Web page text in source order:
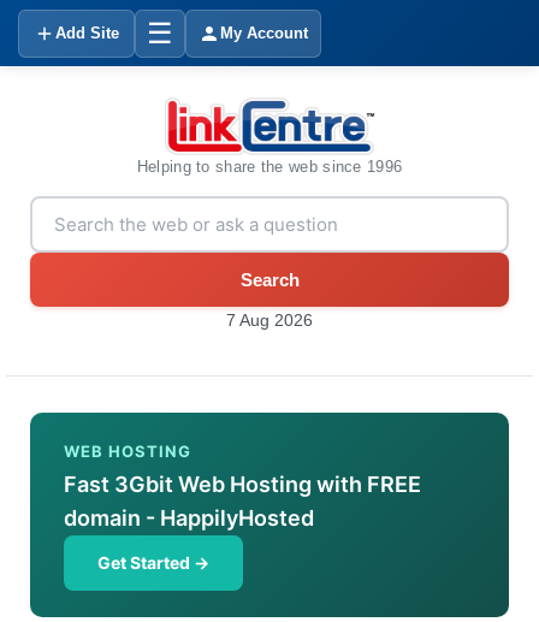
Add Site ☰ My Account
Helping to share the web since 1996
Search
7 Aug 2026
WEB HOSTING
Fast 3Gbit Web Hosting with FREE
domain - HappilyHosted
Get Started →